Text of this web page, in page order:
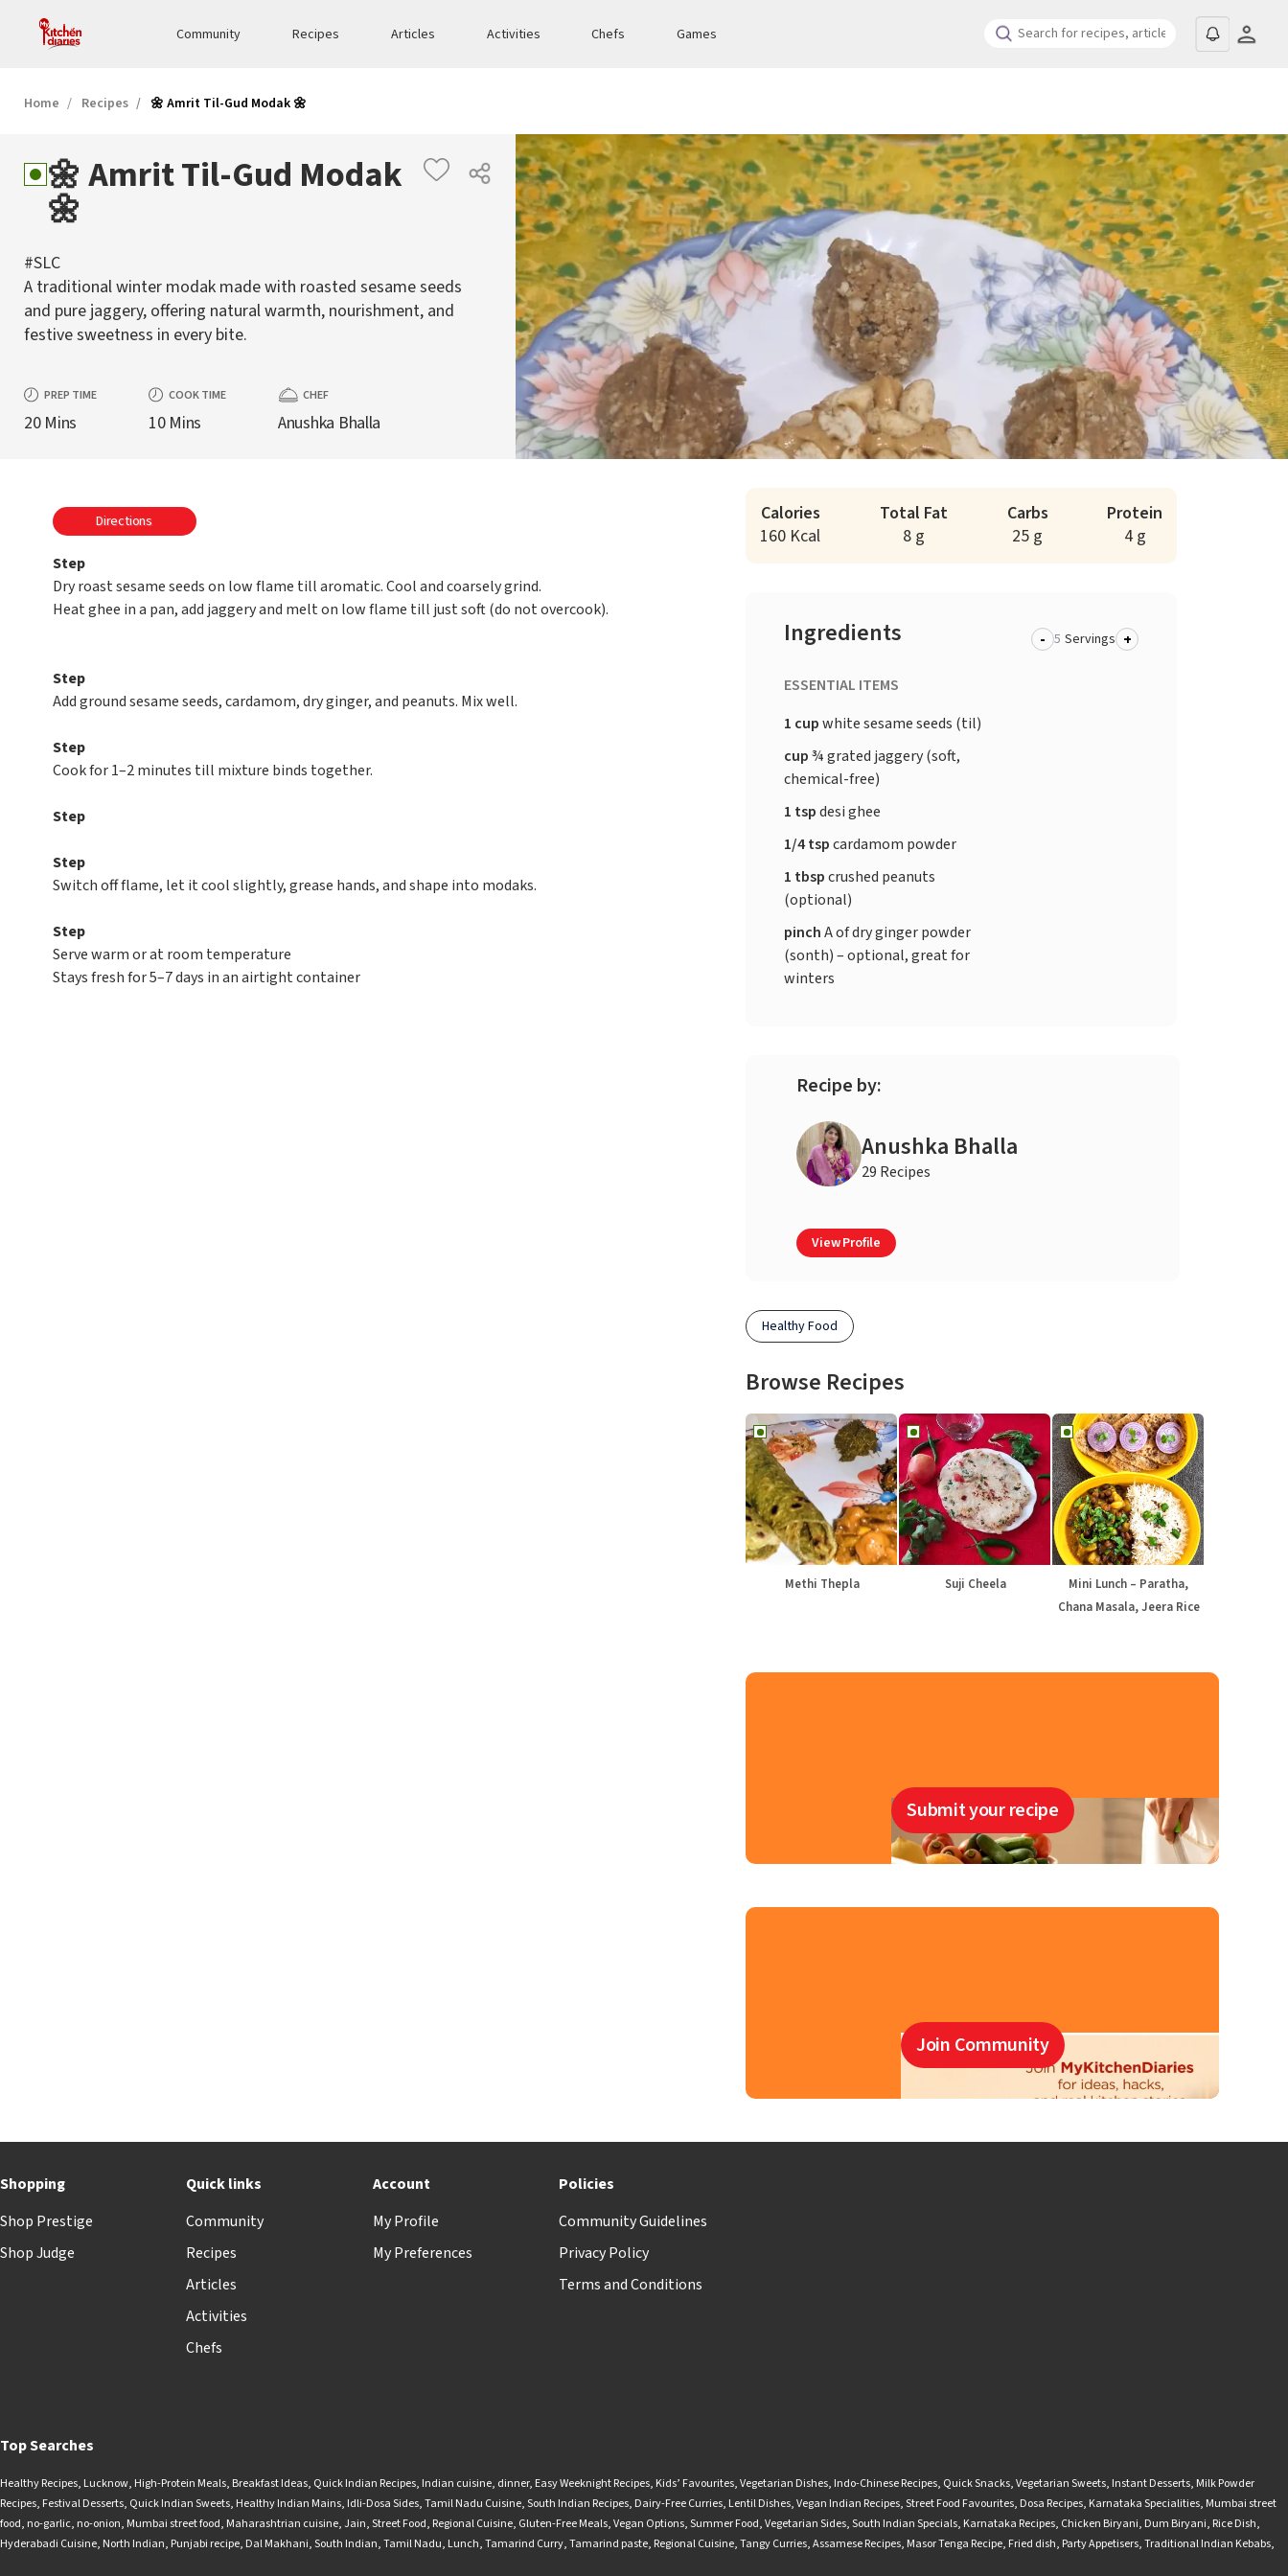
Community Recipes Articles Activities Chefs Games
Home Recipes 🌼 Amrit Til-Gud Modak 🌼
🌼 Amrit Til-Gud Modak
🌼
#SLC
A traditional winter modak made with roasted sesame seeds
and pure jaggery, offering natural warmth, nourishment, and
festive sweetness in every bite.
PREP TIME
20 Mins
COOK TIME
10 Mins
CHEF
Anushka Bhalla
Directions
Step
Dry roast sesame seeds on low flame till aromatic. Cool and coarsely grind.
Heat ghee in a pan, add jaggery and melt on low flame till just soft (do not overcook).
Step
Add ground sesame seeds, cardamom, dry ginger, and peanuts. Mix well.
Step
Cook for 1–2 minutes till mixture binds together.
Step
Step
Switch off flame, let it cool slightly, grease hands, and shape into modaks.
Step
Serve warm or at room temperature
Stays fresh for 5–7 days in an airtight container
Calories
160 Kcal
Total Fat
8 g
Carbs
25 g
Protein
4 g
Ingredients - Servings +
ESSENTIAL ITEMS
1 cupwhite sesame seeds (til)
cup¾ grated jaggery (soft,
chemical-free)
1 tspdesi ghee
1/4 tspcardamom powder
1 tbspcrushed peanuts
(optional)
pinchA of dry ginger powder
(sonth) – optional, great for
winters
Recipe by:
Anushka Bhalla
29 Recipes
View Profile
Healthy Food
Browse Recipes
Methi Thepla Suji Cheela
Mini Lunch – Paratha,
Chana Masala, Jeera Rice
Submit your recipe
Join Community
Shopping
Shop Prestige
Shop Judge
Quick links
Community
Recipes
Articles
Activities
Chefs
Account
My Profile
My Preferences
Policies
Community Guidelines
Privacy Policy
Terms and Conditions
Top Searches
Healthy Recipes, Lucknow, High-Protein Meals, Breakfast Ideas, Quick Indian Recipes, Indian cuisine, dinner, Easy Weeknight Recipes, Kids’ Favourites,Vegetarian Dishes, Indo-Chinese Recipes, Quick Snacks,Vegetarian Sweets, Instant Desserts, Milk Powder
Recipes, Festival Desserts, Quick Indian Sweets, Healthy Indian Mains, Idli-Dosa Sides,Tamil Nadu Cuisine,South Indian Recipes, Dairy-Free Curries, Lentil Dishes,Vegan Indian Recipes,Street Food Favourites, Dosa Recipes, Karnataka Specialities, Mumbai street
food, no-garlic, no-onion, Mumbai street food, Maharashtrian cuisine,Jain,Street Food, Regional Cuisine, Gluten-Free Meals,Vegan Options,Summer Food,Vegetarian Sides,South Indian Specials, Karnataka Recipes, Chicken Biryani, Dum Biryani, Rice Dish,
Hyderabadi Cuisine, North Indian, Punjabi recipe, Dal Makhani,South Indian,Tamil Nadu, Lunch,Tamarind Curry,Tamarind paste, Regional Cuisine,Tangy Curries,Assamese Recipes, Masor Tenga Recipe, Fried dish, Party Appetisers,Traditional Indian Kebabs,